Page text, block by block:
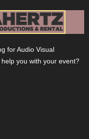
for Audio Visual
you with your event?